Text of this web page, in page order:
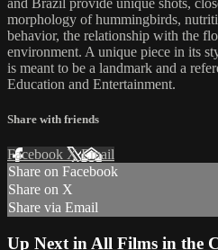
and Brazil provide unique shots,
morphology of hummingbirds,
behavior, the relationship with the
environment. A unique piece in its
is meant to be a landmark and a
Education and Entertainment.
Share with friends
Facebook XEmail
Share on Facebook
Share on X
Share via Email
Up Next in All Films in the